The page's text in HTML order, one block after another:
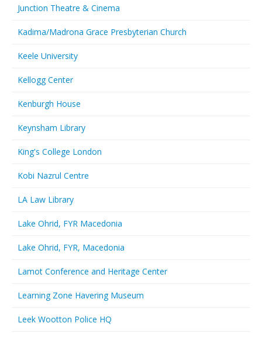
Junction Theatre & Cinema
Kadima/Madrona Grace Presbyterian Church
Keele University
Kellogg Center
Kenburgh House
Keynsham Library
King's College London
Kobi Nazrul Centre
LA Law Library
Lake Ohrid, FYR Macedonia
Lake Ohrid, FYR, Macedonia
Lamot Conference and Heritage Center
Learning Zone Havering Museum
Leek Wootton Police HQ